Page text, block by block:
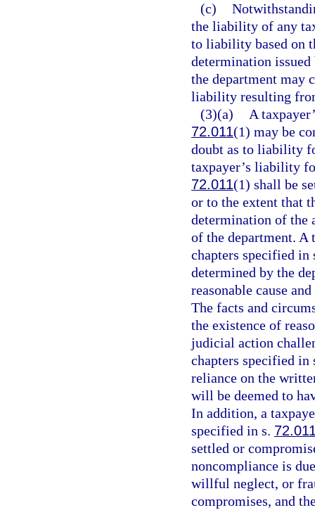
(c)
the liability of any
to liability based on
determination
the department may
liability resulting
(3)(a)
A
72.011(1) may be
doubt as to liability
taxpayer’s liability
72.011(1) shall be
or to the extent that
determination of the
of the department. A
chapters specified in
determined by the
reasonable cause
The facts and
the existence of
judicial action
chapters specified in
reliance on the
will be deemed to
In addition, a
specified in s.
settled or
noncompliance is
willful neglect, or
compromises, and